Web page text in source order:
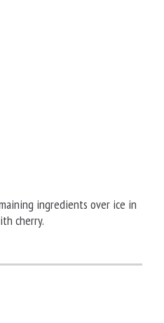
ingredients over ice in
cherry.